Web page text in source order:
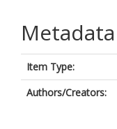
Metadata
Item Type:
Authors/Creators: